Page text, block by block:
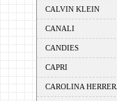
CALVIN KLEIN
CANALI
CANDIES
CAPRI
CAROLINA